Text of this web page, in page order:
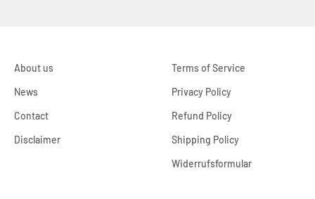
About us
News
Contact
Disclaimer
Terms of Service
Privacy Policy
Refund Policy
Shipping Policy
Widerrufsformular